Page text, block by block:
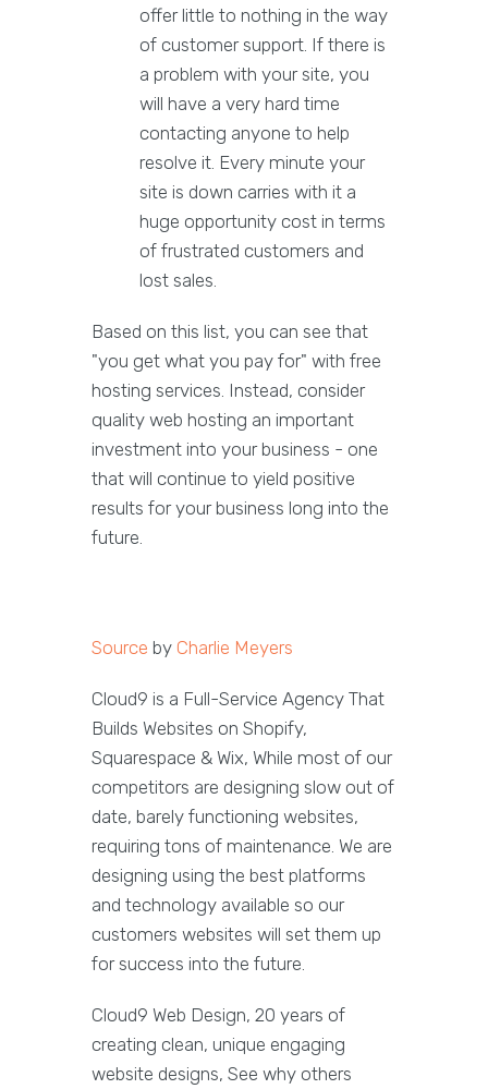
offer little to nothing in the way
of customer support. If there is
a problem with your site, you
will have a very hard time
contacting anyone to help
resolve it. Every minute your
site is down carries with it a
huge opportunity cost in terms
of frustrated customers and
lost sales.
Based on this list, you can see that
"you get what you pay for" with free
hosting services. Instead, consider
quality web hosting an important
investment into your business - one
that will continue to yield positive
results for your business long into the
future.
Source by Charlie Meyers
Cloud9 is a Full-Service Agency That
Builds Websites on Shopify,
Squarespace & Wix, While most of our
competitors are designing slow out of
date, barely functioning websites,
requiring tons of maintenance. We are
designing using the best platforms
and technology available so our
customers websites will set them up
for success into the future.
Cloud9 Web Design, 20 years of
creating clean, unique engaging
website designs, See why others